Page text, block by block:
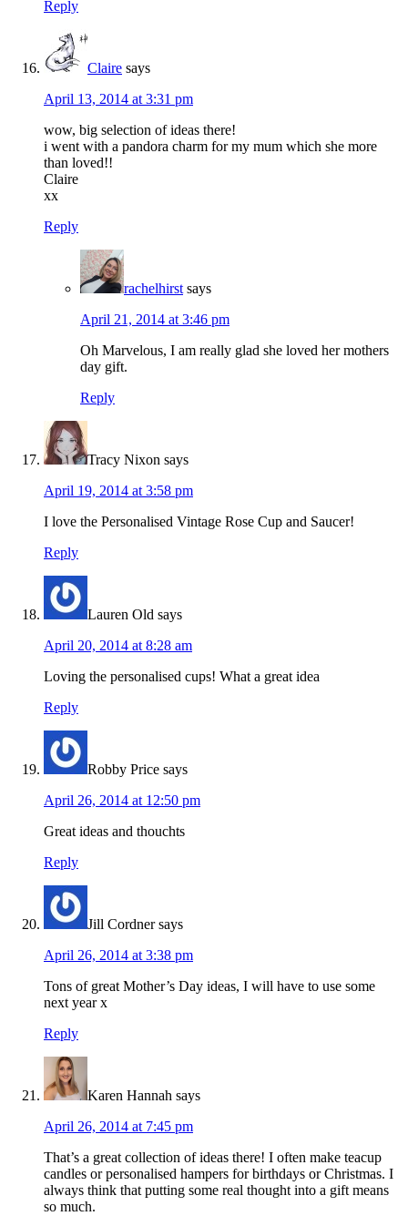
Reply
Claire says
April 13, 2014 at 3:31 pm
wow, big selection of ideas there!
i went with a pandora charm for my mum which she more
than loved!!
Claire
xx
Reply
rachelhirst says
April 21, 2014 at 3:46 pm
Oh Marvelous, I am really glad she loved her mothers
day gift.
Reply
Tracy Nixon says
April 19, 2014 at 3:58 pm
I love the Personalised Vintage Rose Cup and Saucer!
Reply
Lauren Old says
April 20, 2014 at 8:28 am
Loving the personalised cups! What a great idea
Reply
Robby Price says
April 26, 2014 at 12:50 pm
Great ideas and thouchts
Reply
Jill Cordner says
April 26, 2014 at 3:38 pm
Tons of great Mother’s Day ideas, I will have to use some
next year x
Reply
Karen Hannah says
April 26, 2014 at 7:45 pm
That’s a great collection of ideas there! I often make teacup
candles or personalised hampers for birthdays or Christmas. I
always think that putting some real thought into a gift means
so much.